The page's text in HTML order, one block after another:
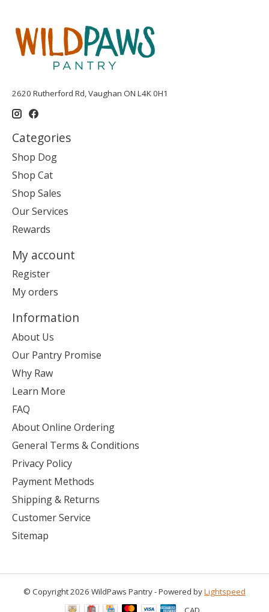
2620 Rutherford Rd, Vaughan ON L4K 0H1
Categories
Shop Dog
Shop Cat
Shop Sales
Our Services
Rewards
My account
Register
My orders
Information
About Us
Our Pantry Promise
Why Raw
Learn More
FAQ
About Online Ordering
General Terms & Conditions
Privacy Policy
Payment Methods
Shipping & Returns
Customer Service
Sitemap
© Copyright 2026 WildPaws Pantry - Powered byLightspeed